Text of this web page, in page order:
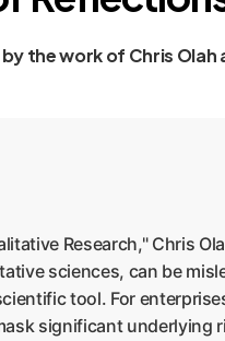
the work of Chris Olah
Research," Chris
sciences, can be
tool. For
significant